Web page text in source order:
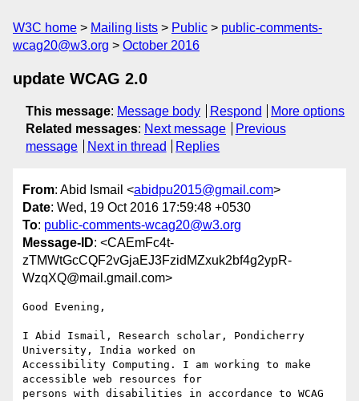
W3C home Mailing lists Public
public-comments-
wcag20@w3.org
October 2016
update WCAG 2.0
This message: Message body Respond
More options
Related messages: Next message
Previous
message
Next in thread Replies
From: Abid Ismail <abidpu2015@gmail.com>
Date: Wed, 19 Oct 2016 17:59:48 +0530
To: public-comments-wcag20@w3.org
Message-ID: <CAEmFc4t-
zTMWtGcCQF2vGjaEJ3FzidMZxuk2bf4g2ypR-
WzqXQ@mail.gmail.com>
Good Evening,
I Abid Ismail, Research scholar, Pondicherry
University, India worked on
Accessibility Computing. I am working to make
accessible web resources for
persons with disabilities in accordance to WCAG